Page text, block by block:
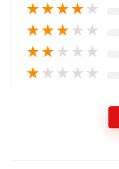
★★★★ ★
★★★ ★ ★
★★ ★ ★ ★
★ ★ ★ ★ ★